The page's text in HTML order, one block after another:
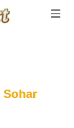
Sohar